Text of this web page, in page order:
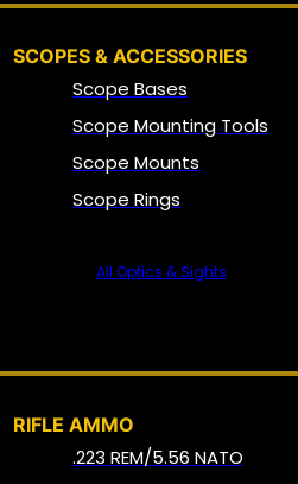
SCOPES & ACCESSORIES
Scope Bases
Scope Mounting Tools
Scope Mounts
Scope Rings
All Optics & Sights
RIFLE AMMO
.223 REM/5.56 NATO